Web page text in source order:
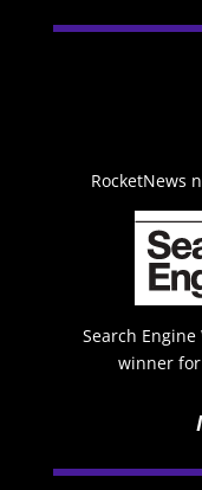
RocketNews
Search
winner for